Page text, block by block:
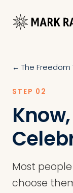
← The Freedom
STEP 02
Most
choose